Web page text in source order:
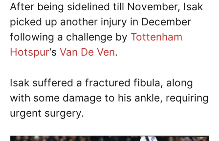
After being sidelined till November, Isak
picked up another injury in December
following a challenge by Tottenham
Hotspur‘s Van De Ven.
Isak suffered a fractured fibula, along
with some damage to his ankle, requiring
urgent surgery.